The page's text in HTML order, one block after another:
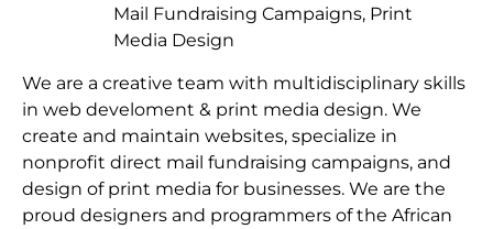
We are a creative team with multidisciplinary skills
in web develoment & print media design. We
create and maintain websites, specialize in
nonprofit direct mail fundraising campaigns, and
design of print media for businesses. We are the
proud designers and programmers of the African
Mail Fundraising Campaigns, Print
Media Design